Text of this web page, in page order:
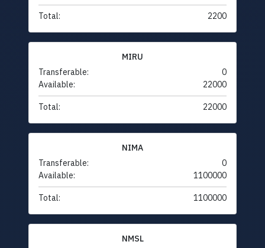
Total: 2200
MIRU
Transferable:
0
Available:
22000
Total: 22000
NIMA
Transferable:
0
Available:
1100000
Total: 1100000
NMSL